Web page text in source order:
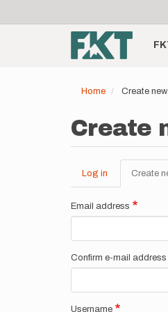
account
menu
Main
navigation
Home Create
Create
Primary
tabs
Log in Create
Email address
Confirm e-mail address
Username